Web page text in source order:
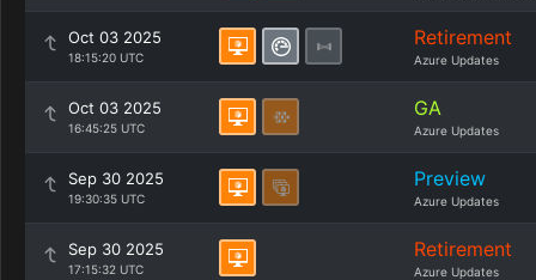
Oct 03 2025
18:15:20 UTC
Retirement
Azure Updates
Oct 03 2025
16:45:25 UTC
GA
Azure Updates
Sep 30 2025
19:30:35 UTC
Preview
Azure Updates
Sep 30 2025
17:15:32 UTC
Retirement
Azure Updates